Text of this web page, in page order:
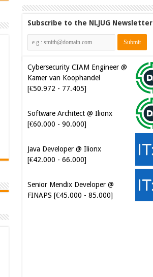
Subscribe to the NLJUG Newsletter
Cybersecurity CIAM Engineer @
Kamer van Koophandel
[€50.972 - 77.405]
Software Architect @ Ilionx
[€60.000 - 90.000]
Java Developer @ Ilionx
[€42.000 - 66.000]
Senior Mendix Developer @
FINAPS [€45.000 - 85.000]